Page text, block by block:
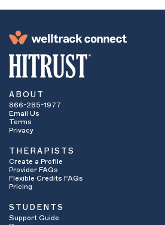
ABOUT
866-285-1977
Email Us
Terms
Privacy
THERAPISTS
Create a Profile
Provider FAQs
Flexible Credits FAQs
Pricing
STUDENTS
Support Guide